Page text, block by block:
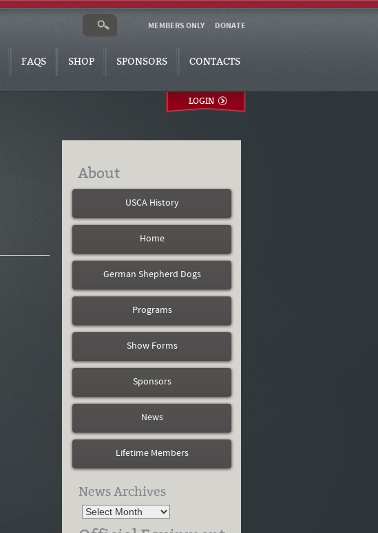
DONATE
MEMBERS ONLY
FAQS SHOP SPONSORS CONTACTS
LOGIN
About
USCA History
Home
German Shepherd Dogs
Programs
Show Forms
Sponsors
News
Lifetime Members
News Archives